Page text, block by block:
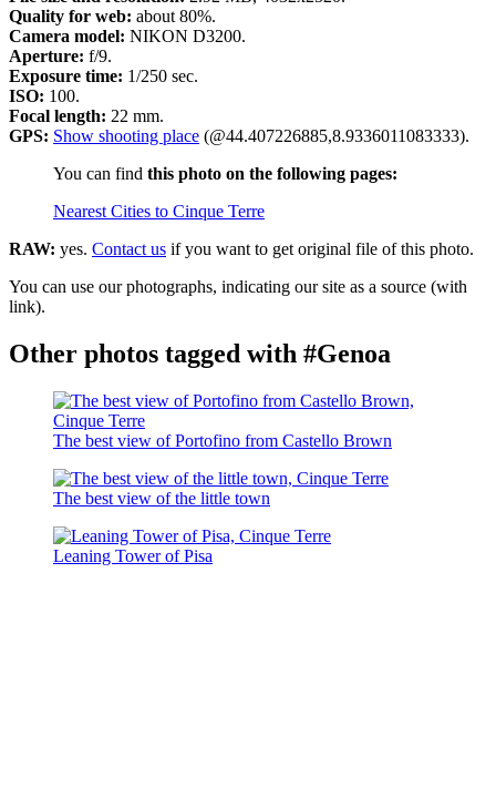
Quality for web: about 80%.
Camera model: NIKON D3200.
Aperture: f/9.
Exposure time: 1/250 sec.
ISO: 100.
Focal length: 22 mm.
GPS: Show shooting place (@44.407226885,8.9336011083333).
You can find this photo on the following pages:
Nearest Cities to Cinque Terre
RAW: yes. Contact us if you want to get original file of this photo.
You can use our photographs, indicating our site as a source (with
link).
Other photos tagged with #Genoa
The best view of Portofino from Castello Brown
The best view of the little town
Leaning Tower of Pisa